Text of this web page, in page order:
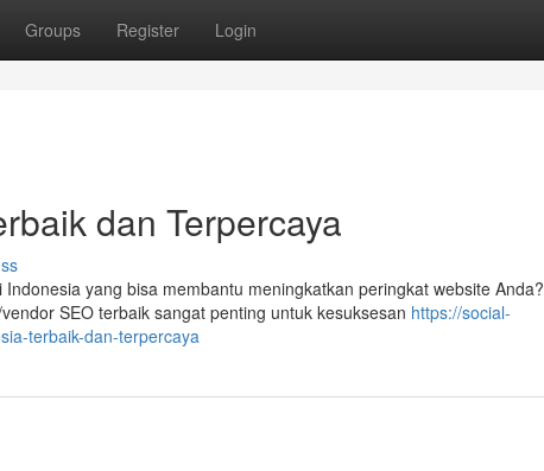
Groups Register Login
dan Terpercaya
yang bisa membantu meningkatkan peringkat website Anda?
SEO terbaik sangat penting untuk kesuksesan https://social-
terbaik-dan-terpercaya